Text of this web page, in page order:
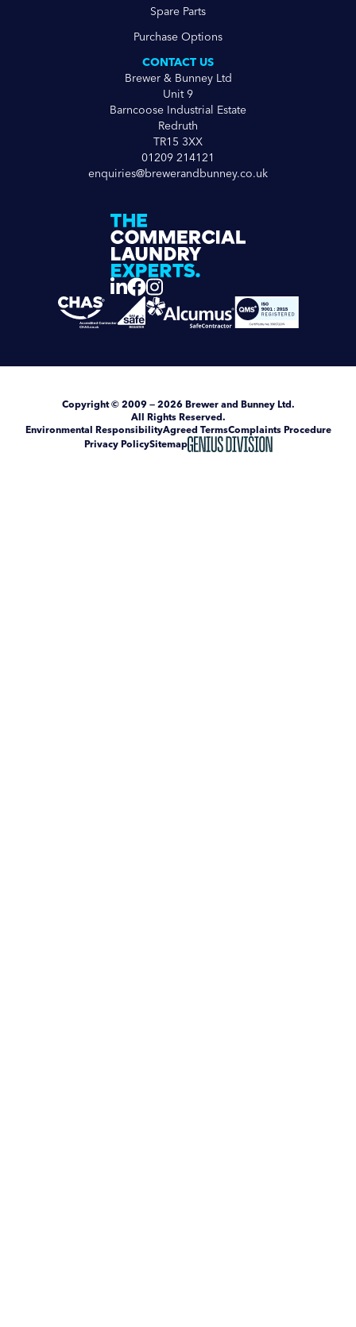
Spare Parts
Purchase Options
CONTACT US
Brewer & Bunney Ltd
Unit 9
Barncoose Industrial Estate
Redruth
TR15 3XX
01209 214121
enquiries@brewerandbunney.co.uk
Copyright© 2009 — 2026 Brewer and Bunney Ltd.
All Rights Reserved.
Environmental ResponsibilityAgreed TermsComplaints Procedure
Privacy PolicySitemap